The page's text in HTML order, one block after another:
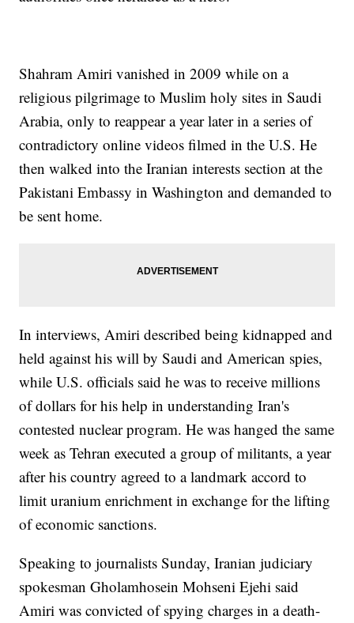
Shahram Amiri vanished in 2009 while on a
religious pilgrimage to Muslim holy sites in Saudi
Arabia, only to reappear a year later in a series of
contradictory online videos filmed in the U.S. He
then walked into the Iranian interests section at the
Pakistani Embassy in Washington and demanded to
be sent home.
In interviews, Amiri described being kidnapped and
held against his will by Saudi and American spies,
while U.S. officials said he was to receive millions
of dollars for his help in understanding Iran's
contested nuclear program. He was hanged the same
week as Tehran executed a group of militants, a year
after his country agreed to a landmark accord to
limit uranium enrichment in exchange for the lifting
of economic sanctions.
Speaking to journalists Sunday, Iranian judiciary
spokesman Gholamhosein Mohseni Ejehi said
Amiri was convicted of spying charges in a death-